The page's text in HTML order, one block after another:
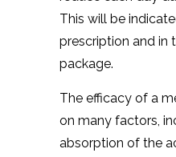
This will be
prescription and in
package.
The efficacy of a
on many factors,
absorption of the